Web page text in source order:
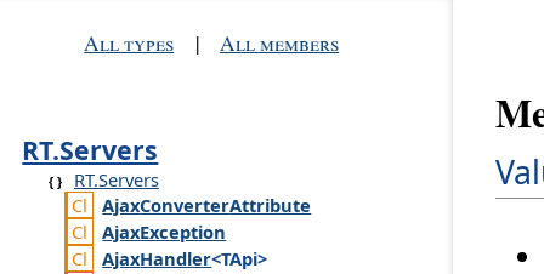
All types | All members
RT.Servers
RT.Servers
AjaxConverterAttribute
AjaxException
AjaxHandler<TApi>